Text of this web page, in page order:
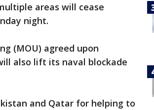
areas will cease
night.
(MOU) agreed upon
also lift its naval blockade
and Qatar for helping to